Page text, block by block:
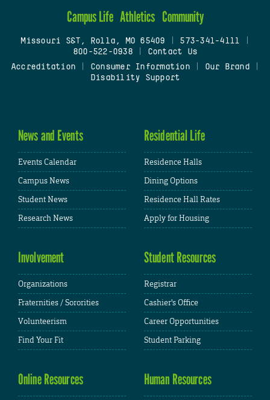
Campus Life Athletics Community
Missouri S&T, Rolla, MO 65409 573-341-4111
800-522-0938
Contact Us
Accreditation
Consumer Information| Our Brand
Disability Support
News and Events
Events Calendar
Campus News
Student News
Research News
Residential Life
Residence Halls
Dining Options
Residence Hall Rates
Apply for Housing
Involvement
Organizations
Fraternities / Sororities
Volunteerism
Find Your Fit
Student Resources
Registrar
Cashier's Office
Career Opportunities
Student Parking
Online Resources Human Resources